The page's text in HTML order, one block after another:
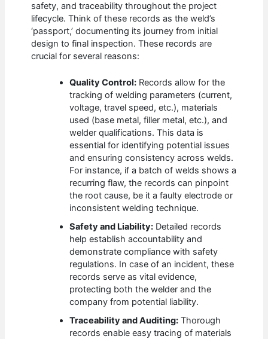
safety, and traceability throughout the project
lifecycle. Think of these records as the weld’s
‘passport,’ documenting its journey from initial
design to final inspection. These records are
crucial for several reasons:
Quality Control: Records allow for the
tracking of welding parameters (current,
voltage, travel speed, etc.), materials
used (base metal, filler metal, etc.), and
welder qualifications. This data is
essential for identifying potential issues
and ensuring consistency across welds.
For instance, if a batch of welds shows a
recurring flaw, the records can pinpoint
the root cause, be it a faulty electrode or
inconsistent welding technique.
Safety and Liability: Detailed records
help establish accountability and
demonstrate compliance with safety
regulations. In case of an incident, these
records serve as vital evidence,
protecting both the welder and the
company from potential liability.
Traceability and Auditing: Thorough
records enable easy tracing of materials